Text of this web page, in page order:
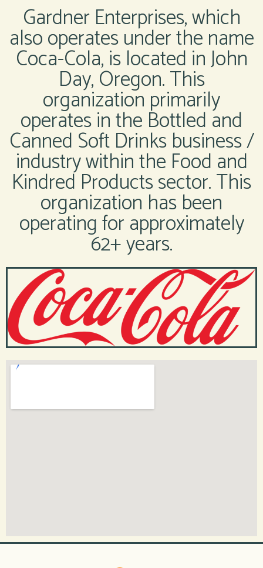
Gardner Enterprises, which
also operates under the name
Coca-Cola, is located in John
Day, Oregon. This
organization primarily
operates in the Bottled and
Canned Soft Drinks business /
industry within the Food and
Kindred Products sector. This
organization has been
operating for approximately
62+ years.